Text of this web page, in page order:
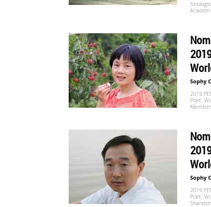
歌
&
世
界
Sophy
2019
Poet:
Sophy
2019
Poet: